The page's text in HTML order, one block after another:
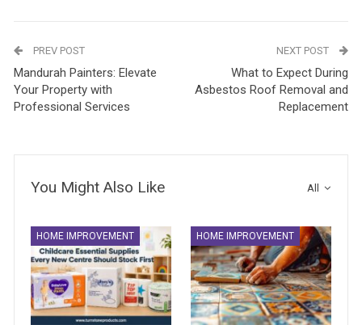
PREV POST
Mandurah Painters: Elevate
Your Property with
Professional Services
NEXT POST
What to Expect During
Asbestos Roof Removal and
Replacement
All
You Might Also Like
HOME IMPROVEMENT HOME IMPROVEMENT